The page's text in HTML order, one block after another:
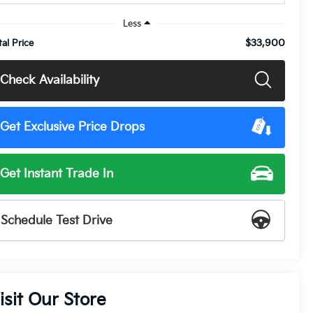
Less
Price
$33,900
Check Availability
Get Exclusive Price Drops
Get Instant Trade In
Schedule Test Drive
Our Store